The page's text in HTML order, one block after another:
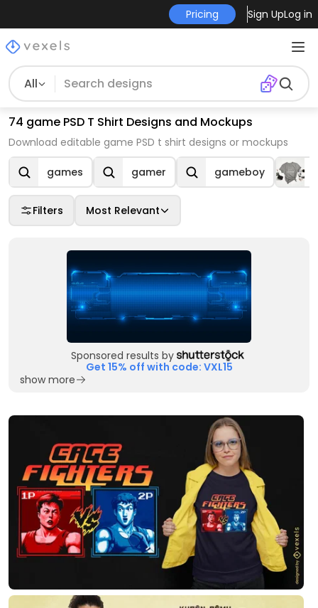
Pricing Sign UpLog in
All
74 game PSD T Shirt Designs and Mockups
Download editable game PSD t shirt designs or mockups
games gamer gameboy
Filters Most Relevant
Sponsored results by
Get 15% off with code: VXL15
show more